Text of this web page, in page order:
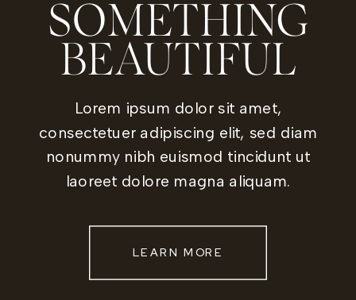
SOMETHING
BEAUTIFUL
Lorem ipsum dolor sit amet,
consectetuer adipiscing elit, sed diam
nonummy nibh euismod tincidunt ut
laoreet dolore magna aliquam.
LEARN MORE